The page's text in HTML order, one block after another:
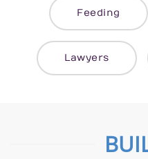
Feeding
Lawyers